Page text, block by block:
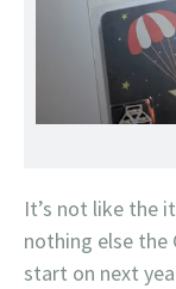
It’s not like the
nothing else the
start on next